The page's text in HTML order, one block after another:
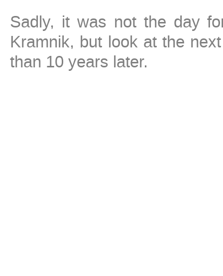
Sadly, it was not the day
Kramnik, but look at the
than 10 years later.